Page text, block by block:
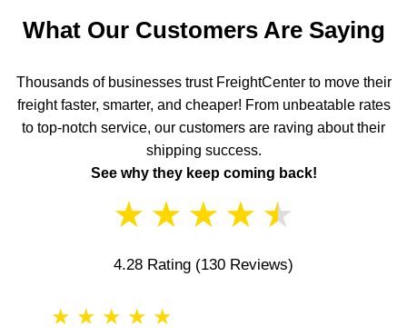
What Our Customers Are Saying
Thousands of businesses trust FreightCenter to move their
freight faster, smarter, and cheaper! From unbeatable rates
to top-notch service, our customers are raving about their
shipping success.
See why they keep coming back!
★ ★ ★ ★ ★
4.28 Rating (130 Reviews)
★ ★ ★ ★ ★